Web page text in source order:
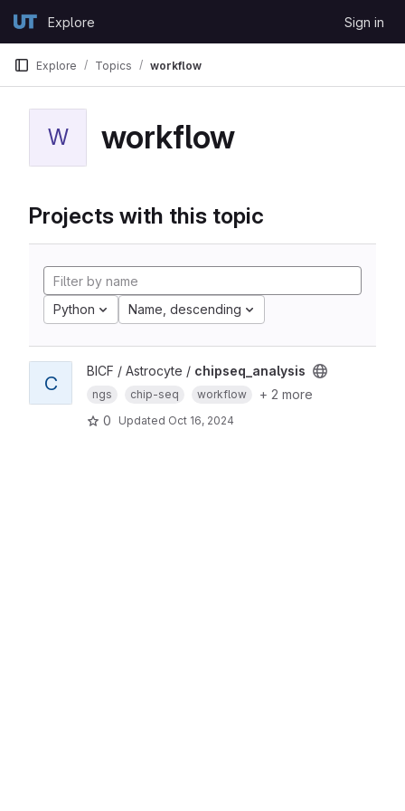
GitLabExplore Sign in
Explore Topics workflow
W workflow
Projects with this topic
Python Name, descending
C
BICF / Astrocyte / chipseq_analysis
ngs chip-seq workflow
+ 2 more
0
Updated Oct 16, 2024